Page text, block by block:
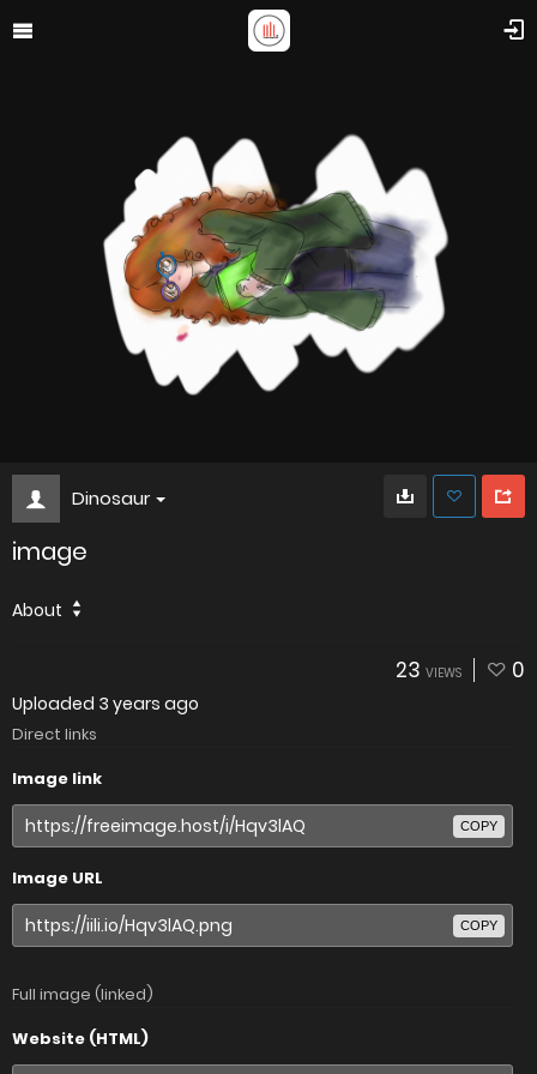
Dinosaur
image
About
23 VIEWS 0
Uploaded 3 years ago
Direct links
Image link
COPY
Image URL
COPY
Full image (linked)
Website (HTML)